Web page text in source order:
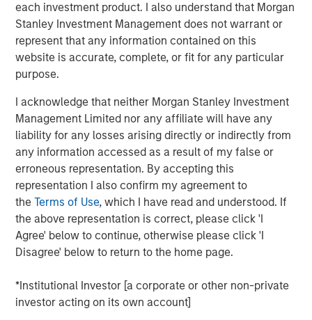
each investment product. I also understand that Morgan
Stanley Investment Management does not warrant or
represent that any information contained on this
website is accurate, complete, or fit for any particular
purpose.
I acknowledge that neither Morgan Stanley Investment
Management Limited nor any affiliate will have any
liability for any losses arising directly or indirectly from
any information accessed as a result of my false or
erroneous representation. By accepting this
representation I also confirm my agreement to
theTerms of Use, which I have read and understood. If
the above representation is correct, please click 'I
Agree' below to continue, otherwise please click 'I
Disagree' below to return to the home page.
*Institutional Investor [a corporate or other non-private
investor acting on its own account]
Investors seeking to generate excess returns can
benefit from understanding the demographics of
public companies and their patterns of wealth
creation.
U.S. and review the “births” and “deaths” of public
companies and discuss how they have changed the
composition of the market over that time.
Professor Hendrik Bessembinder, studying results
from 1926-2022, documented that nearly 60
percent of the stocks of U.S. public companies
failed to earn returns in excess of Treasury bills and
that only 2 percent created more than 90 percent of
the aggregate wealth.
The skewness in wealth creation suggests two
approaches for investors: seek broad diversification
or build a portfolio that tries to avoid the wealth